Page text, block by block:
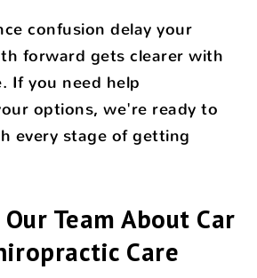
confusion delay your
forward gets clearer with
If you need help
options, we're ready to
every stage of getting
Team About Car
Care